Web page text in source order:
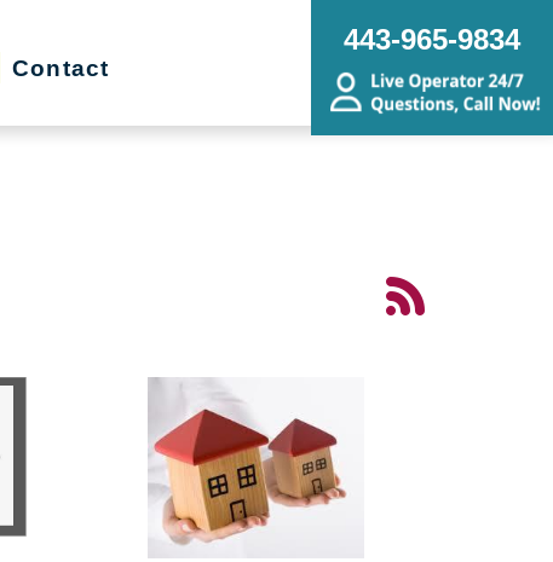
Contact
443-965-9834